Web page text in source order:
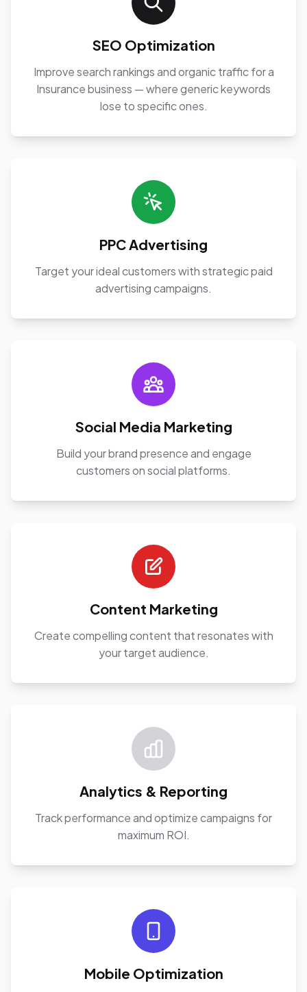
SEO Optimization
Improve search rankings and organic traffic for a
Insurance business — where generic keywords
lose to specific ones.
PPC Advertising
Target your ideal customers with strategic paid
advertising campaigns.
Social Media Marketing
Build your brand presence and engage
customers on social platforms.
Content Marketing
Create compelling content that resonates with
your target audience.
Analytics & Reporting
Track performance and optimize campaigns for
maximum ROI.
Mobile Optimization